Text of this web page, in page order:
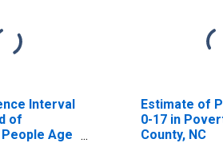
Interval
of
Age
Estimate of
0-17 in
County, NC